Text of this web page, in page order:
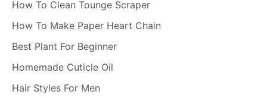
How To Clean Tounge Scraper
How To Make Paper Heart Chain
Best Plant For Beginner
Homemade Cuticle Oil
Hair Styles For Men